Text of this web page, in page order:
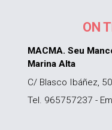
ON
MACMA. Seu
Marina Alta
C/ Blasco Ibáñez,
Tel. 965757237 -